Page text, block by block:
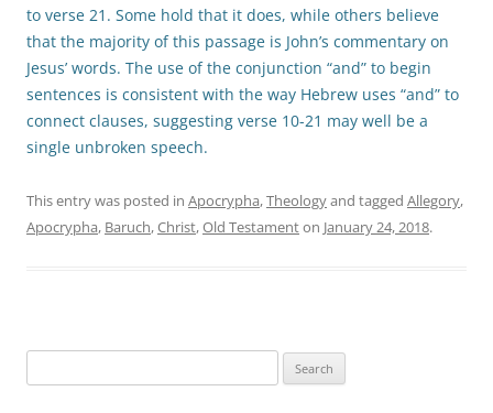
to verse 21. Some hold that it does, while others believe
that the majority of this passage is John’s commentary on
Jesus’ words. The use of the conjunction “and” to begin
sentences is consistent with the way Hebrew uses “and” to
connect clauses, suggesting verse 10-21 may well be a
single unbroken speech.
This entry was posted in Apocrypha,Theologyand tagged Allegory,
Apocrypha, Baruch,Christ,Old Testamenton January 24, 2018.
for: